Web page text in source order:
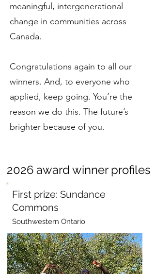
meaningful, intergenerational
change in communities across
Canada.
Congratulations again to all our
winners. And, to everyone who
applied, keep going. You’re the
reason we do this. The future’s
brighter because of you.
2026 award winner profiles
First prize: Sundance
Commons
Southwestern Ontario